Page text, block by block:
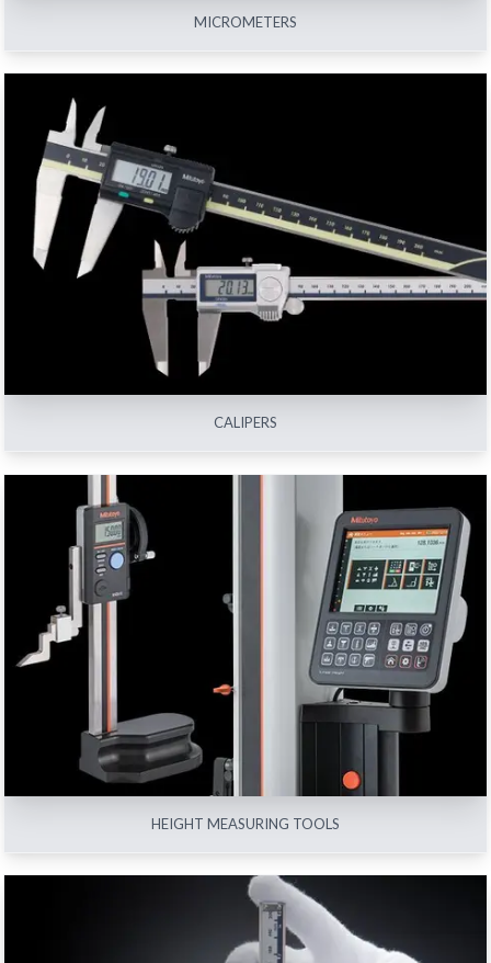
MICROMETERS
CALIPERS
View All
CALIPERS
HEIGHT MEASURING TOOLS
HEIGHT MEASURING TOOLS